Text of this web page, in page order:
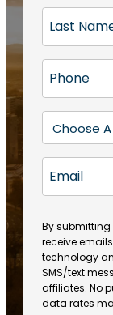
r
t
N
a
m
(
R
e
q
ir
e
d
)
a
s
N
a
m
e
R
q
u
ir
e
d
)
h
o
e
R
e
u
ir
e
d
)
t
a
e
(
R
e
q
u
ir
m
i
l
By
receive
technology
SMS/text
affiliates. No
data rates